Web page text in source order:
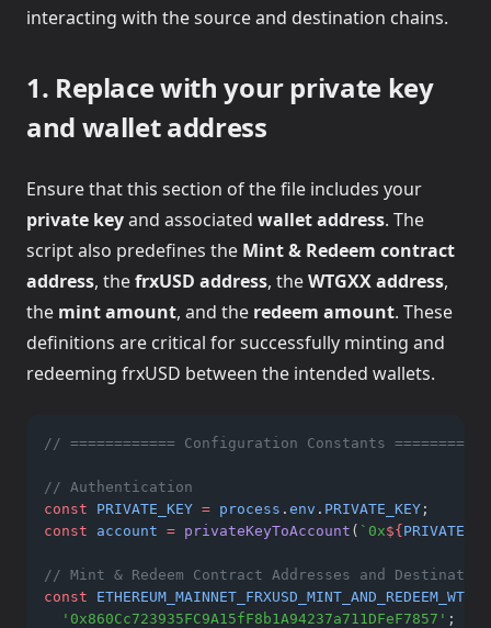
interacting with the source and destination chains.
1. Replace with your private key
and wallet address
Ensure that this section of the file includes your
private keyand associated wallet address. The
script also predefines the Mint & Redeem contract
address, thefrxUSD address, theWTGXX address,
the mint amount, and the redeem amount. These
definitions are critical for successfully minting and
redeeming frxUSD between the intended wallets.
// ============ Configuration Constants
// Authentication
const
PRIVATE_KEY = process . env . PRIVATE_KEY ;
const
account = privateKeyToAccount ( `0x${
// Mint & Redeem Contract Addresses and
const
'0x860Cc723935FC9A15fF8b1A94237a711DFeF7857' ;